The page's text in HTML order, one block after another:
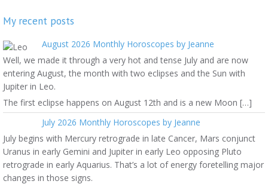
My recent posts
August 2026 Monthly Horoscopes by Jeanne
Well, we made it through a very hot and tense July and are now
entering August, the month with two eclipses and the Sun with
Jupiter in Leo.
The first eclipse happens on August 12th and is a new Moon […]
July 2026 Monthly Horoscopes by Jeanne
July begins with Mercury retrograde in late Cancer, Mars conjunct
Uranus in early Gemini and Jupiter in early Leo opposing Pluto
retrograde in early Aquarius. That’s a lot of energy foretelling major
changes in those signs.